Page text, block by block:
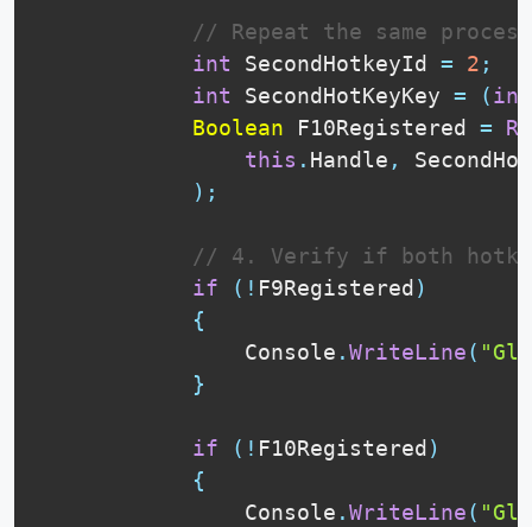
// Repeat the same
int SecondHotkeyId = 2 ;
int SecondHotKeyKey = (int
Boolean F10Registered =
this . Handle ,
) ;
// 4. Verify if both
if
( ! F9Registered )
{
                Console
.WriteLine(
}
if ( ! F10Registered )
{
                Console
.WriteLine(